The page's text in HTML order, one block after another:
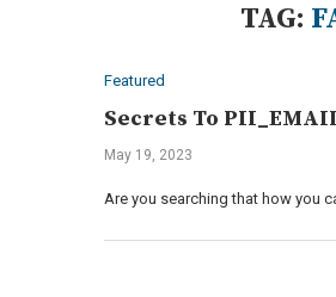
TAG:
Featured
Secrets To
May 19, 2023
Are you searching that how you